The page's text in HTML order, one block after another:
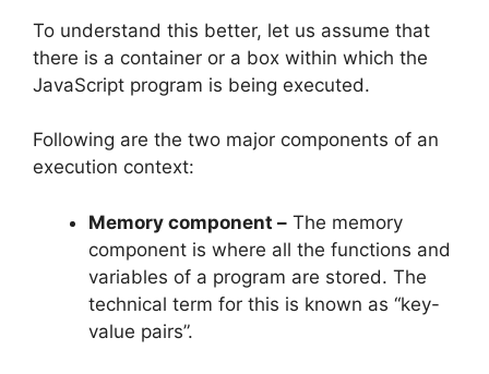
To understand this better, let us assume that
there is a container or a box within which the
JavaScript program is being executed.
Following are the two major components of an
execution context:
Memory component – The memory
component is where all the functions and
variables of a program are stored. The
technical term for this is known as “key-
value pairs”.